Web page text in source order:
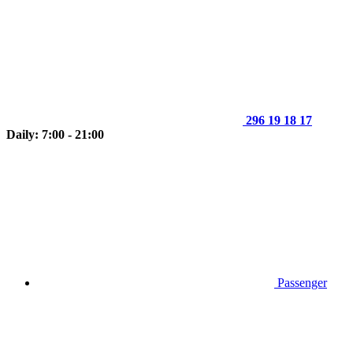
296 19 18 17
Daily: 7:00 - 21:00
Passenger